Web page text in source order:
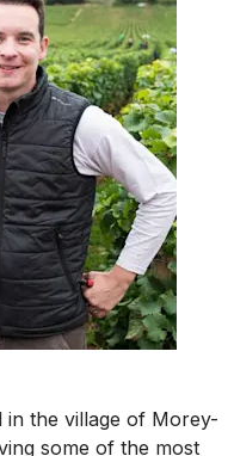
in the village of Morey-
some of the most